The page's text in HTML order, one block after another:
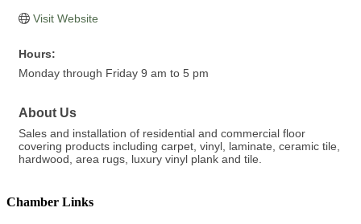
Visit Website
Hours:
Monday through Friday 9 am to 5 pm
About Us
Sales and installation of residential and commercial floor
covering products including carpet, vinyl, laminate, ceramic tile,
hardwood, area rugs, luxury vinyl plank and tile.
Chamber Links